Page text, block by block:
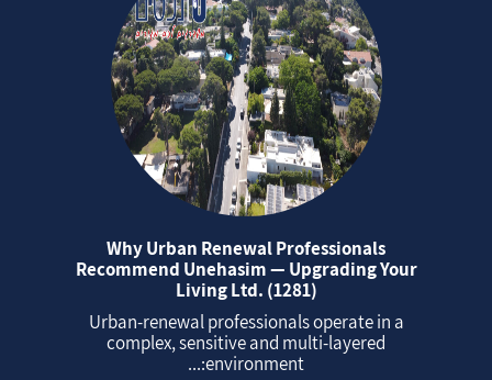
Why Urban Renewal Professionals
Recommend Unehasim — Upgrading Your
Living Ltd. (1281)
Urban‑renewal professionals operate in a
complex, sensitive and multi‑layered
environment:...